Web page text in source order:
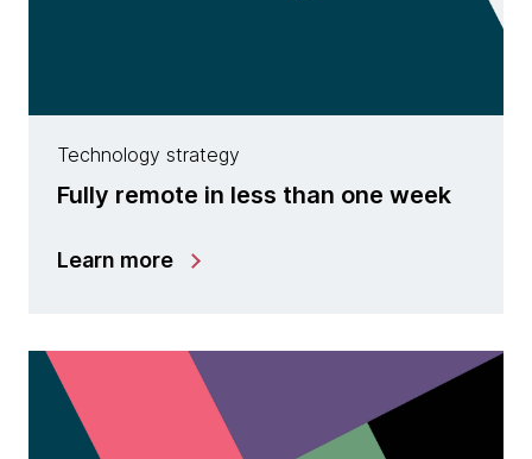
Technology strategy
Fully remote in less than one week
Learn more